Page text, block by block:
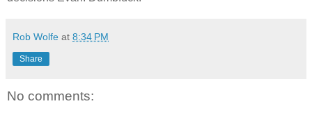
Rob Wolfe at 8:34 PM
Share
No comments: